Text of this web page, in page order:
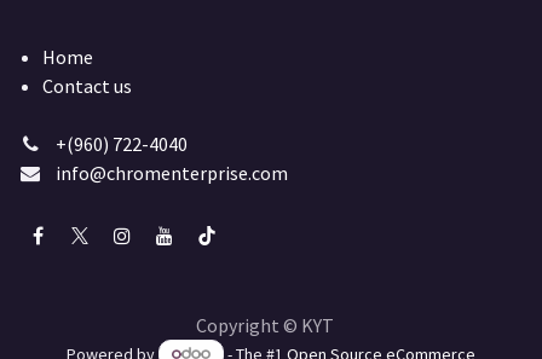
Home
Contact us
+(960) 722-4040
info@chromenterprise.com
Copyright © KYT
Powered by - The #1Open Source eCommerce